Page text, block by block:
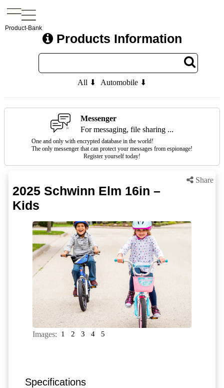
Product-Bank
Products Information
All ⬇ Automobile ⬇
Messenger
For messaging, file sharing ...
One and only with encrypted database in the world!
The only messenger that can protect your messages from espionage!
Register yourself today!
Share
2025 Schwinn Elm 16in –
Kids
Images: 1 2 3 4 5
Specifications